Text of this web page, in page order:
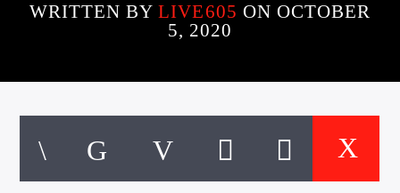
WRITTEN BYLIVE605 ON OCTOBER
5, 2020